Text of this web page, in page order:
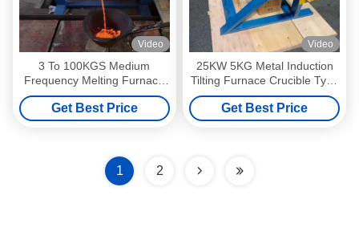
Video
3 To 100KGS Medium
Frequency Melting Furnace
For Steel Melting Medium
Frequency
Get Best Price
Video
25KW 5KG Metal Induction
Tilting Furnace Crucible Type
2000 Deg Stainless Steel
Melting Furnace
Get Best Price
1 2